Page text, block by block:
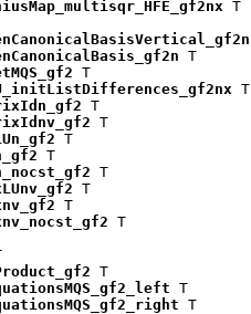
T
T
T
T
T
T
T
T
T
T
T
T
T
T
T